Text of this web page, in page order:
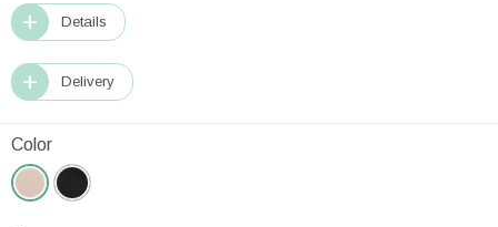
Details
Delivery
Color